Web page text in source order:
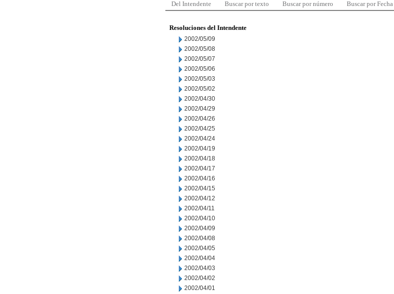
Del Intendente Buscar por texto Buscar por número Buscar por Fecha
Resoluciones del Intendente
2002/05/09
2002/05/08
2002/05/07
2002/05/06
2002/05/03
2002/05/02
2002/04/30
2002/04/29
2002/04/26
2002/04/25
2002/04/24
2002/04/19
2002/04/18
2002/04/17
2002/04/16
2002/04/15
2002/04/12
2002/04/11
2002/04/10
2002/04/09
2002/04/08
2002/04/05
2002/04/04
2002/04/03
2002/04/02
2002/04/01